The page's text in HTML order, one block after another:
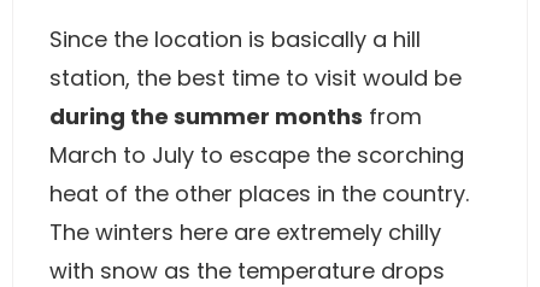
Since the location is basically a hill
station, the best time to visit would be
during the summer months from
March to July to escape the scorching
heat of the other places in the country.
The winters here are extremely chilly
with snow as the temperature drops